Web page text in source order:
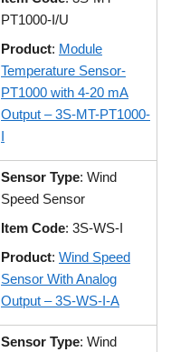
PT1000-I/U
Product: Module
Temperature Sensor-
PT1000 with 4-20 mA
Output – 3S-MT-PT1000-
I
Sensor Type: Wind
Speed Sensor
Item Code: 3S-WS-I
Product: Wind Speed
Sensor With Analog
Output – 3S-WS-I-A
Sensor Type: Wind